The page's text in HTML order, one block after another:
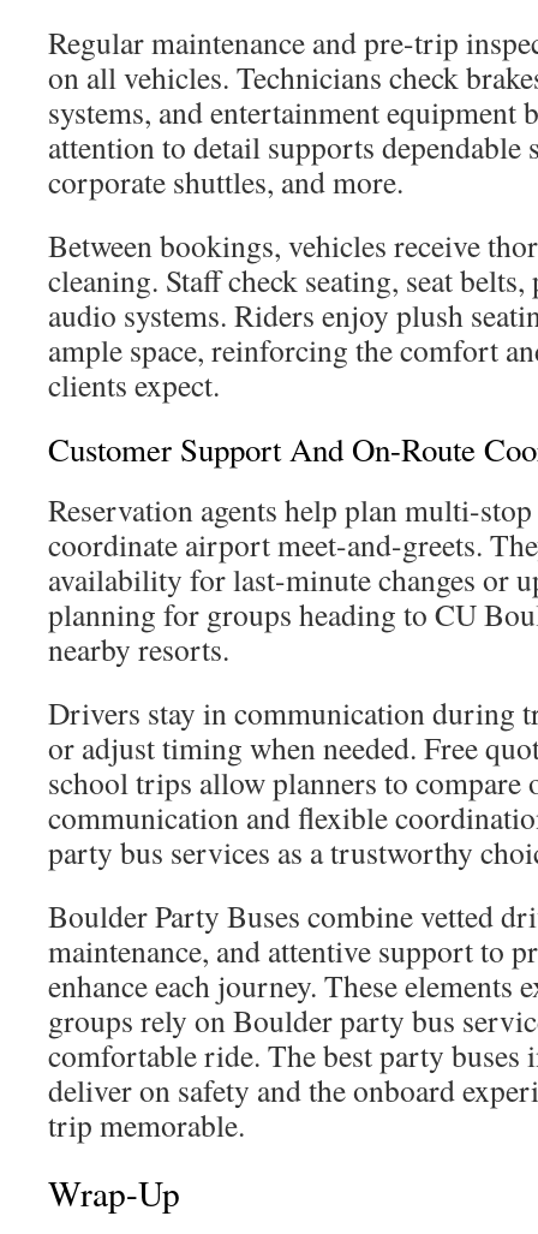
Regular maintenance and pre-trip
on all vehicles. Technicians check
systems, and entertainment equipment
attention to detail supports dependable
corporate shuttles, and more.
Between bookings, vehicles receive
cleaning. Staff check seating, seat
audio systems. Riders enjoy plush
ample space, reinforcing the comfort
clients expect.
Customer Support And On-Route
Reservation agents help plan multi-
coordinate airport meet-and-greets.
availability for last-minute changes or
planning for groups heading to CU
nearby resorts.
Drivers stay in communication during
or adjust timing when needed. Free
school trips allow planners to compare
communication and flexible
party bus services as a trustworthy
Boulder Party Buses combine vetted
maintenance, and attentive support to
enhance each journey. These elements
groups rely on Boulder party bus
comfortable ride. The best party
deliver on safety and the onboard
trip memorable.
Wrap-Up